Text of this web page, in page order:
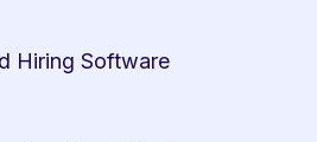
Hiring Software